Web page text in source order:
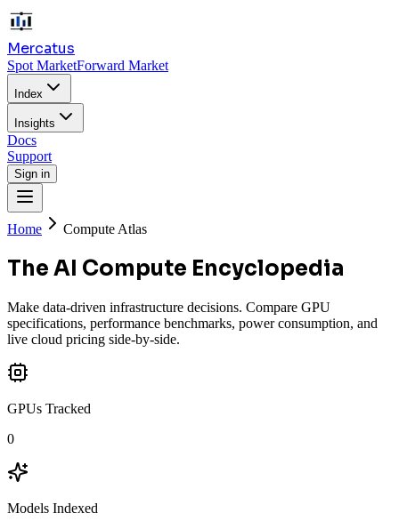
Mercatus
Spot MarketForward Market
Index
Insights
Docs
Support
Sign in
Home Compute Atlas
The AI Compute Encyclopedia
Make data-driven infrastructure decisions. Compare GPU
specifications, performance benchmarks, power consumption, and
live cloud pricing side-by-side.
GPUs Tracked
0
Models Indexed